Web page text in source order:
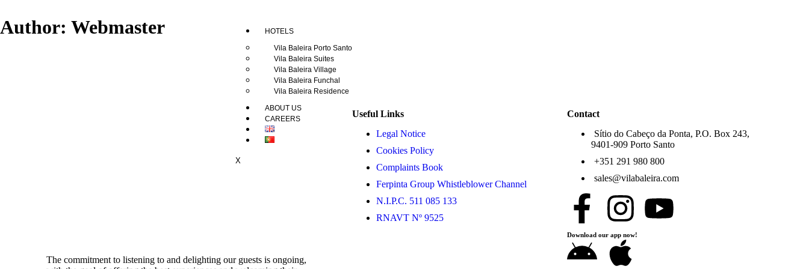
HOTELS
Vila Baleira Porto Santo
Vila Baleira Suites
Vila Baleira Village
Vila Baleira Funchal
Vila Baleira Residence
ABOUT US
CAREERS
X
Author: Webmaster
The commitment to listening to and delighting our guests is ongoing,
Useful Links
Legal Notice
Cookies Policy
Complaints Book
Ferpinta Group Whistleblower Channel
N.I.P.C. 511 085 133
RNAVT Nº 9525
Contact
Sítio do Cabeço da Ponta, P.O. Box 243,
9401-909 Porto Santo
+351 291 980 800
sales@vilabaleira.com
Download our app now!